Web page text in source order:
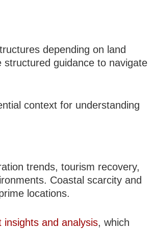
depending on land
guidance to navigate
context for understanding
trends, tourism recovery,
Coastal scarcity and
locations.
insights and analysis, which